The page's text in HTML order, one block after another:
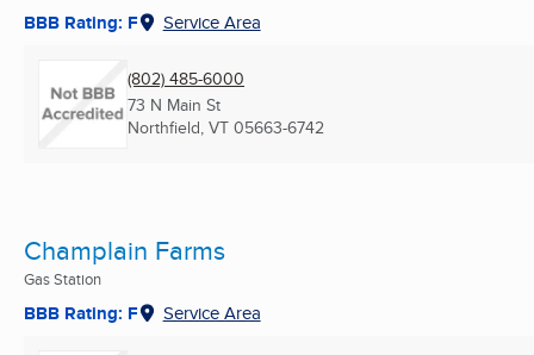
BBB Rating: F Service Area
(802) 485-6000
73 N Main St
Northfield, VT 05663-6742
Champlain Farms
Gas Station
BBB Rating: F Service Area